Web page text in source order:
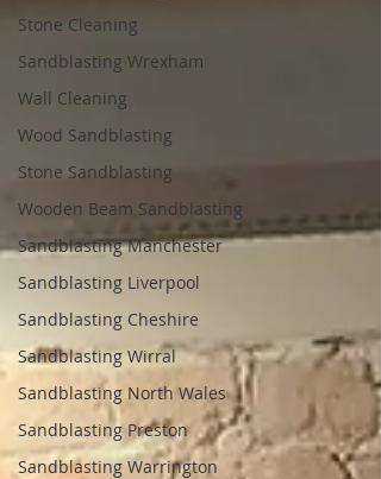
Stone Cleaning
Sandblasting Wrexham
Wall Cleaning
Wood Sandblasting
Stone Sandblasting
Wooden Beam Sandblasting
Sandblasting Manchester
Sandblasting Liverpool
Sandblasting Cheshire
Sandblasting Wirral
Sandblasting North Wales
Sandblasting Preston
Sandblasting Warrington